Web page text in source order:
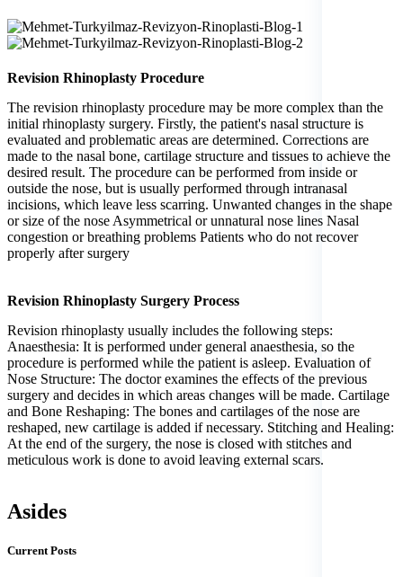
Revision Rhinoplasty Procedure
The revision rhinoplasty procedure may be more complex than the
initial rhinoplasty surgery. Firstly, the patient's nasal structure is
evaluated and problematic areas are determined. Corrections are
made to the nasal bone, cartilage structure and tissues to achieve the
desired result. The procedure can be performed from inside or
outside the nose, but is usually performed through intranasal
incisions, which leave less scarring. Unwanted changes in the shape
or size of the nose Asymmetrical or unnatural nose lines Nasal
congestion or breathing problems Patients who do not recover
properly after surgery
Revision Rhinoplasty Surgery Process
Revision rhinoplasty usually includes the following steps:
Anaesthesia: It is performed under general anaesthesia, so the
procedure is performed while the patient is asleep. Evaluation of
Nose Structure: The doctor examines the effects of the previous
surgery and decides in which areas changes will be made. Cartilage
and Bone Reshaping: The bones and cartilages of the nose are
reshaped, new cartilage is added if necessary. Stitching and Healing:
At the end of the surgery, the nose is closed with stitches and
meticulous work is done to avoid leaving external scars.
Asides
Current Posts